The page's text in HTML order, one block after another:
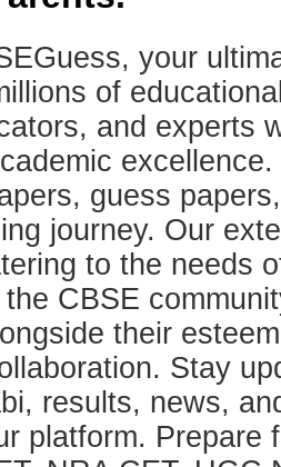
your
of
and experts
guess
journey. Our
to the needs
CBSE
their
Stay
results, news,
platform.